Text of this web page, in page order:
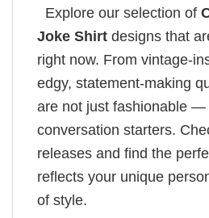
Explore our selection of
Joke Shirt designs that
right now. From vintage-
edgy, statement-making
are not just fashionable —
conversation starters.
releases and find the
reflects your unique
of style.